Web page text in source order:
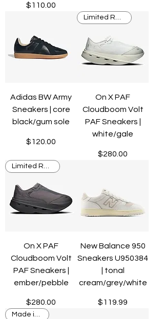
Price
$110.00
Adidas BW Army
Sneakers | core
black/gum sole
Price
$120.00
On X PAF
Cloudboom Volt
PAF Sneakers |
white/gale
Price
$280.00
On X PAF
Cloudboom Volt
PAF Sneakers |
ember/pebble
Price
$280.00
New Balance 950
Sneakers U950384
| tonal
cream/grey/white
Price
$119.99
Made in USA